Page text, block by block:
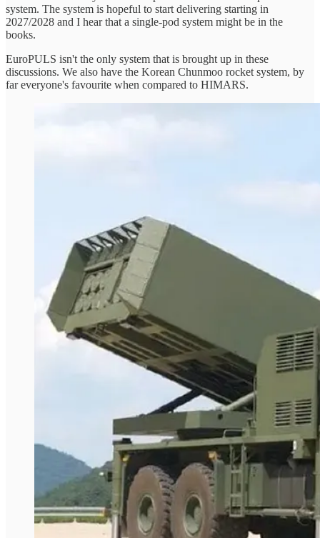
system. The system is hopeful to start delivering starting in
2027/2028 and I hear that a single-pod system might be in the
books.
EuroPULS isn't the only system that is brought up in these
discussions. We also have the Korean Chunmoo rocket system, by
far everyone's favourite when compared to HIMARS.